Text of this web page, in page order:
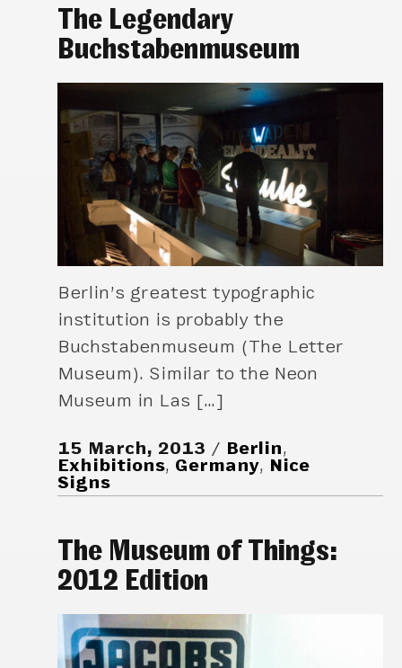
The Legendary
Buchstabenmuseum
Berlin’s greatest typographic
institution is probably the
Buchstabenmuseum (The Letter
Museum). Similar to the Neon
Museum in Las […]
15 March, 2013 Berlin,
Exhibitions, Germany, Nice
Signs
The Museum of Things:
2012 Edition